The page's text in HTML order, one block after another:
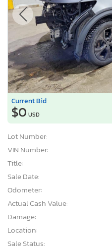
Current Bid
$0 USD
Lot Number:
VIN Number:
Title:
Sale Date:
Odometer:
Actual Cash Value:
Damage:
Location:
Sale Status: